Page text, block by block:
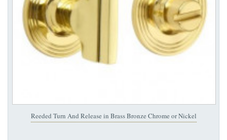
Reeded Turn And Release in Brass Bronze Chrome or Nickel